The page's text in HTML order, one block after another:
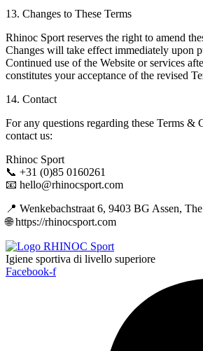
13. Changes to These Terms
Rhinoc Sport reserves the right to amend
Changes will take effect immediately upon
Continued use of the Website or services
constitutes your acceptance of the revised
14. Contact
For any questions regarding these Terms &
contact us:
Rhinoc Sport
📞 +31 (0)85 0160261
📧 hello@rhinocsport.com
📍 Wenkebachstraat 6, 9403 BG Assen,
🌐 https://rhinocsport.com
Igiene sportiva di livello superiore
Facebook-f